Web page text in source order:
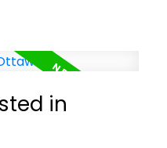
in